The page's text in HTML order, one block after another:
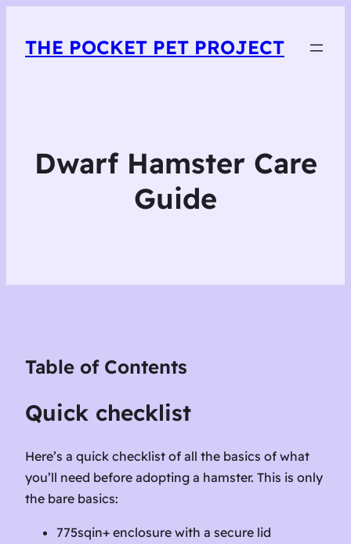
THE POCKET PET PROJECT
Dwarf Hamster Care
Guide
Table of Contents
Quick checklist
Here’s a quick checklist of all the basics of what
you’ll need before adopting a hamster. This is only
the bare basics:
775sqin+ enclosure with a secure lid